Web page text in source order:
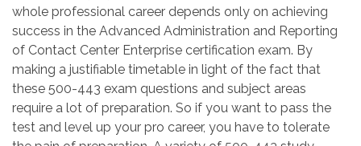
whole professional career depends only on achieving
success in the Advanced Administration and Reporting
of Contact Center Enterprise certification exam. By
making a justifiable timetable in light of the fact that
these 500-443 exam questions and subject areas
require a lot of preparation. So if you want to pass the
test and level up your pro career, you have to tolerate